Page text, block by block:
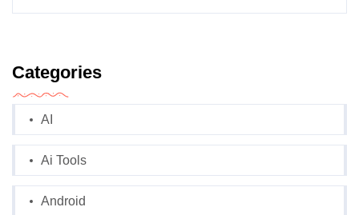
Categories
AI
Ai Tools
Android